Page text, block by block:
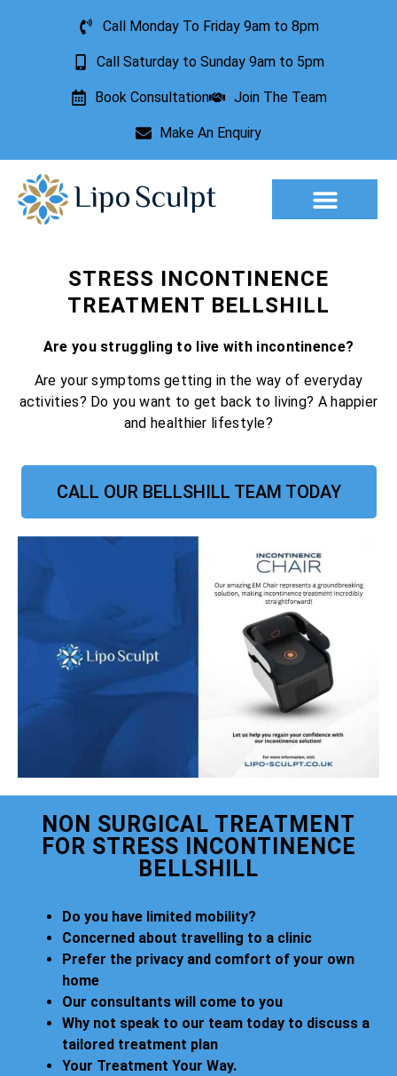
Call Monday To Friday 9am to 8pm
Call Saturday to Sunday 9am to 5pm
Book Consultation Join The Team
Make An Enquiry
STRESS INCONTINENCE
TREATMENT BELLSHILL
Are you struggling to live with incontinence?
Are your symptoms getting in the way of everyday
activities? Do you want to get back to living? A happier
and healthier lifestyle?
CALL OUR BELLSHILL TEAM TODAY
NON SURGICAL TREATMENT
FOR STRESS INCONTINENCE
BELLSHILL
Do you have limited mobility?
Concerned about travelling to a clinic
Prefer the privacy and comfort of your own
home
Our consultants will come to you
Why not speak to our team today to discuss a
tailored treatment plan
Your Treatment Your Way.